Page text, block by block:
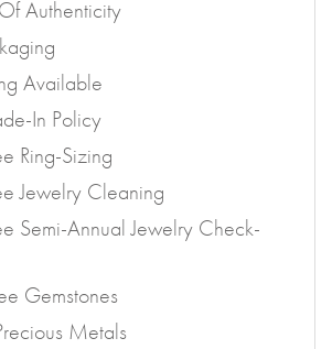
Authenticity
Available
In Policy
Ring-Sizing
Jewelry Cleaning
Semi-Annual Jewelry Check-
Gemstones
Metals